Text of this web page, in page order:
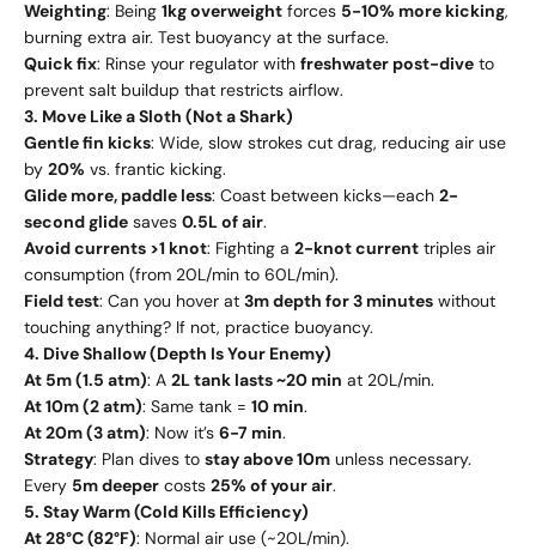
Weighting: Being 1kg overweight forces 5-10% more kicking,
burning extra air. Test buoyancy at the surface.
Quick fix: Rinse your regulator with freshwater post-dive to
prevent salt buildup that restricts airflow.
3. Move Like a Sloth (Not a Shark)
Gentle fin kicks: Wide, slow strokes cut drag, reducing air use
by 20% vs. frantic kicking.
Glide more, paddle less: Coast between kicks—each 2-
second glide saves 0.5L of air.
Avoid currents >1 knot: Fighting a 2-knot current triples air
consumption (from 20L/min to 60L/min).
Field test: Can you hover at 3m depth for 3 minutes without
touching anything? If not, practice buoyancy.
4. Dive Shallow (Depth Is Your Enemy)
At 5m (1.5 atm): A 2L tank lasts ~20 min at 20L/min.
At 10m (2 atm): Same tank = 10 min.
At 20m (3 atm): Now it’s 6-7 min.
Strategy: Plan dives to stay above 10m unless necessary.
Every 5m deeper costs 25% of your air.
5. Stay Warm (Cold Kills Efficiency)
At 28°C (82°F): Normal air use (~20L/min).